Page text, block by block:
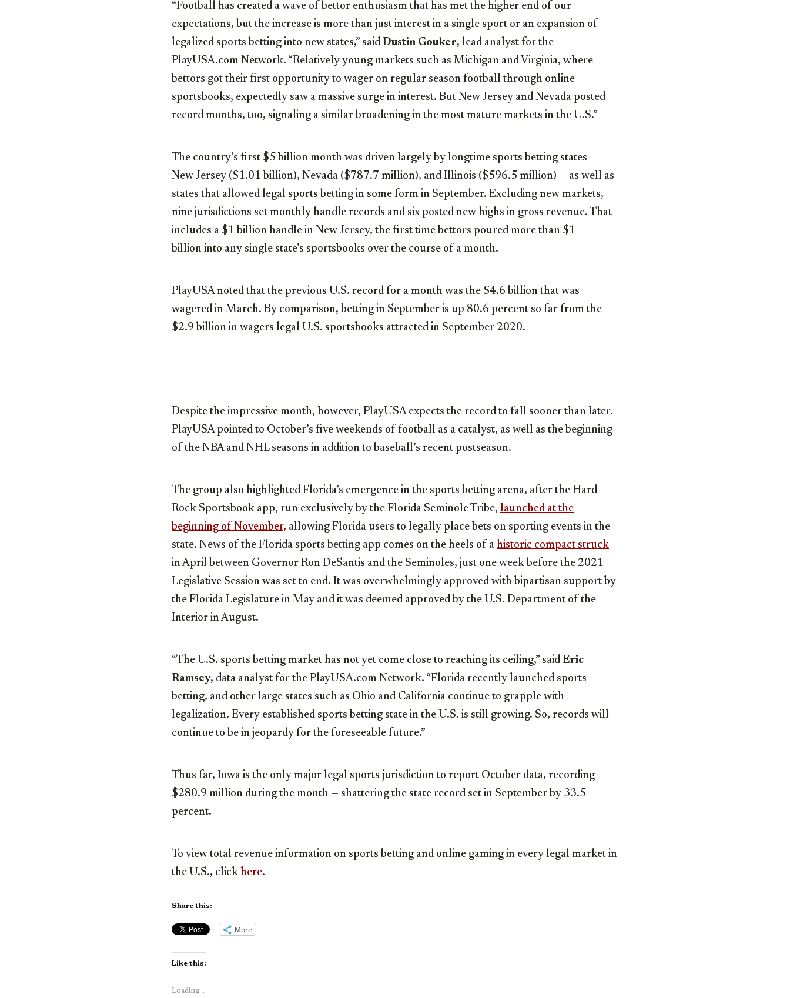
“Football has created a wave of bettor enthusiasm that has met the higher end of our
expectations, but the increase is more than just interest in a single sport or an expansion of
legalized sports betting into new states,” said Dustin Gouker, lead analyst for the
PlayUSA.com Network. “Relatively young markets such as Michigan and Virginia, where
bettors got their first opportunity to wager on regular season football through online
sportsbooks, expectedly saw a massive surge in interest. But New Jersey and Nevada posted
record months, too, signaling a similar broadening in the most mature markets in the U.S.”
The country’s first $5 billion month was driven largely by longtime sports betting states —
New Jersey ($1.01 billion), Nevada ($787.7 million), and Illinois ($596.5 million) — as well as
states that allowed legal sports betting in some form in September. Excluding new markets,
nine jurisdictions set monthly handle records and six posted new highs in gross revenue. That
includes a $1 billion handle in New Jersey, the first time bettors poured more than $1
billion into any single state’s sportsbooks over the course of a month.
PlayUSA noted that the previous U.S. record for a month was the $4.6 billion that was
wagered in March. By comparison, betting in September is up 80.6 percent so far from the
$2.9 billion in wagers legal U.S. sportsbooks attracted in September 2020.
Despite the impressive month, however, PlayUSA expects the record to fall sooner than later.
PlayUSA pointed to October’s five weekends of football as a catalyst, as well as the beginning
of the NBA and NHL seasons in addition to baseball’s recent postseason.
The group also highlighted Florida’s emergence in the sports betting arena, after the Hard
Rock Sportsbook app, run exclusively by the Florida Seminole Tribe, launched at the
beginning of November, allowing Florida users to legally place bets on sporting events in the
state. News of the Florida sports betting app comes on the heels of a historic compact struck
in April between Governor Ron DeSantis and the Seminoles, just one week before the 2021
Legislative Session was set to end. It was overwhelmingly approved with bipartisan support by
the Florida Legislature in May and it was deemed approved by the U.S. Department of the
Interior in August.
“The U.S. sports betting market has not yet come close to reaching its ceiling,” said Eric
Ramsey, data analyst for the PlayUSA.com Network. “Florida recently launched sports
betting, and other large states such as Ohio and California continue to grapple with
legalization. Every established sports betting state in the U.S. is still growing. So, records will
continue to be in jeopardy for the foreseeable future.”
Thus far, Iowa is the only major legal sports jurisdiction to report October data, recording
$280.9 million during the month — shattering the state record set in September by 33.5
percent.
To view total revenue information on sports betting and online gaming in every legal market in
the U.S., click here.
Share this:
More
Like this:
Loading...